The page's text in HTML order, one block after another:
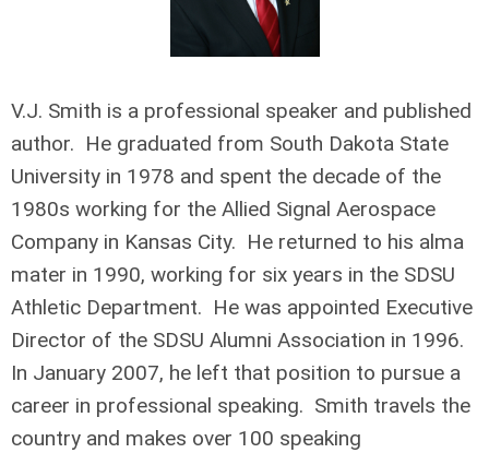
V.J. Smith is a professional speaker and published
author. He graduated from South Dakota State
University in 1978 and spent the decade of the
1980s working for the Allied Signal Aerospace
Company in Kansas City. He returned to his alma
mater in 1990, working for six years in the SDSU
Athletic Department. He was appointed Executive
Director of the SDSU Alumni Association in 1996.
In January 2007, he left that position to pursue a
career in professional speaking. Smith travels the
country and makes over 100 speaking